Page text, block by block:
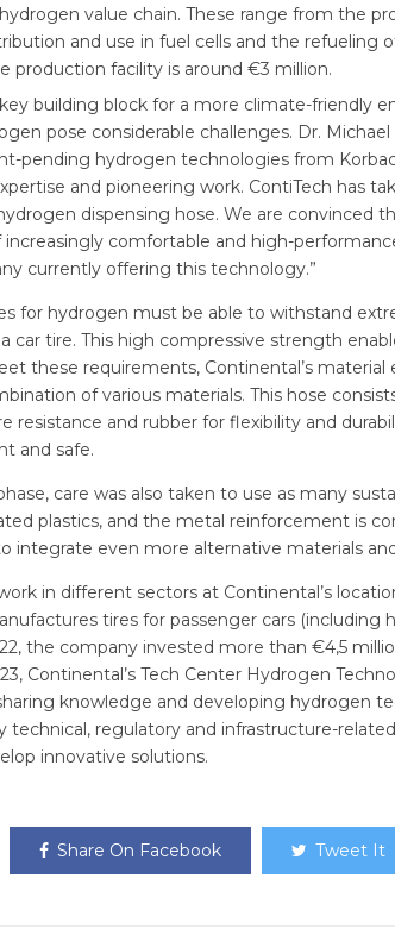
value chain. These range from the
and use in fuel cells and the refueling
production facility is around €3 million.
building block for a more climate-friendly
pose considerable challenges. Dr.
pending hydrogen technologies from
and pioneering work. ContiTech has
dispensing hose. We are convinced
comfortable and high-
currently offering this technology.”
for hydrogen must be able to withstand
car tire. This high compressive strength
these requirements, Continental’s
of various materials. This hose
resistance and rubber for flexibility and
and safe.
care was also taken to use as many
plastics, and the metal reinforcement is
integrate even more alternative materials
in different sectors at Continental’s
tires for passenger cars (including
the company invested more than €4,5
Continental’s Tech Center Hydrogen
knowledge and developing hydrogen
regulatory and infrastructure-
innovative solutions.
Share On Facebook Tweet It